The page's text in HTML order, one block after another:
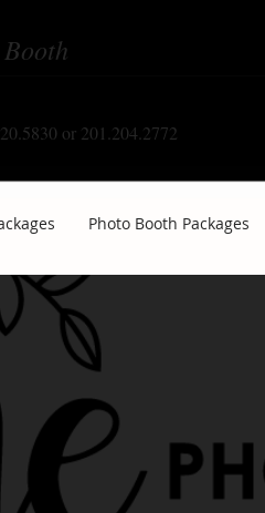
or 201.204.2772
Photo Booth Packages